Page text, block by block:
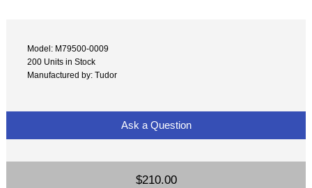
Model: M79500-0009
200 Units in Stock
Manufactured by: Tudor
Ask a Question
$210.00